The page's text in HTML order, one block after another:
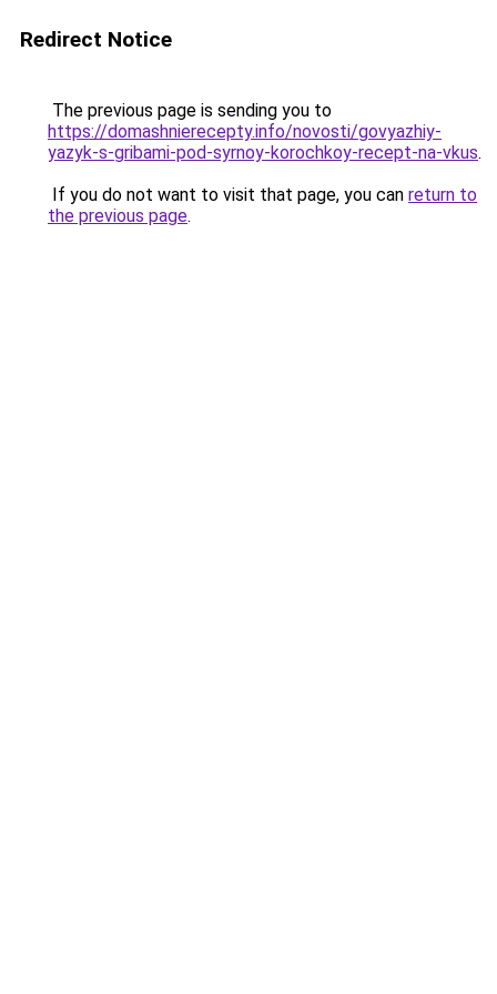
Redirect Notice
The previous page is sending you to
https://domashnierecepty.info/novosti/govyazhiy-
yazyk-s-gribami-pod-syrnoy-korochkoy-recept-na-vkus.
If you do not want to visit that page, you can return to
the previous page.